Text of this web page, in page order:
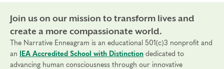
Join us on our mission to transform lives and
create a more compassionate world.
The Narrative Enneagram is an educational 501(c)3 nonprofit and
an
IEA Accredited School with Distinction dedicated to
advancing human consciousness through our innovative